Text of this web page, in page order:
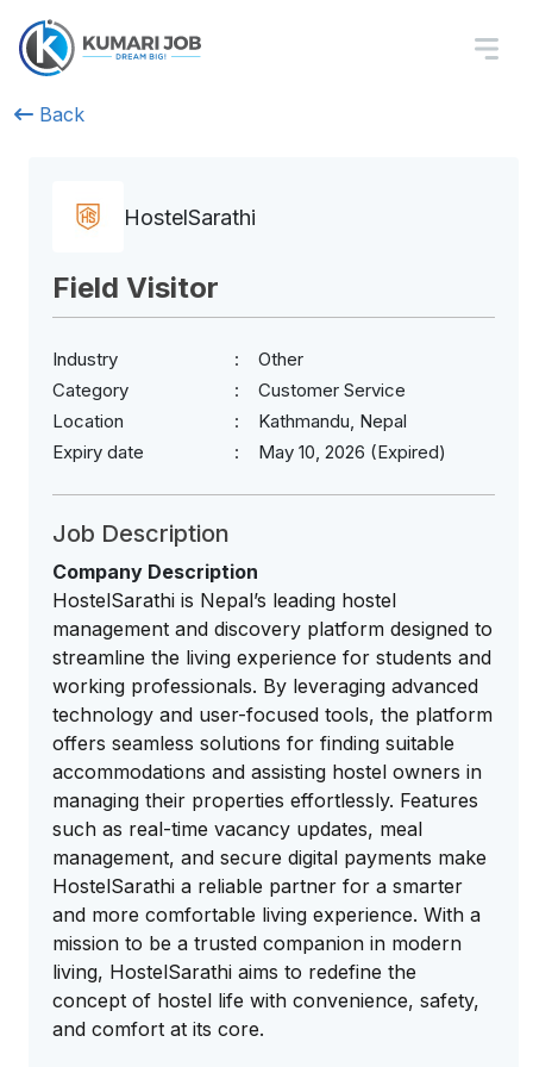
Back
HostelSarathi
Field Visitor
Industry
Other
Category
Customer Service
Location
Kathmandu, Nepal
Expiry date
May 10, 2026 (Expired)
Job Description
Company Description
HostelSarathi is Nepal’s leading hostel
management and discovery platform designed to
streamline the living experience for students and
working professionals. By leveraging advanced
technology and user-focused tools, the platform
offers seamless solutions for finding suitable
accommodations and assisting hostel owners in
managing their properties effortlessly. Features
such as real-time vacancy updates, meal
management, and secure digital payments make
HostelSarathi a reliable partner for a smarter
and more comfortable living experience. With a
mission to be a trusted companion in modern
living, HostelSarathi aims to redefine the
concept of hostel life with convenience, safety,
and comfort at its core.